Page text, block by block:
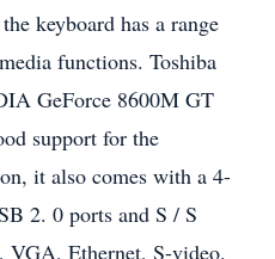
keyboard has a range
functions. Toshiba
GeForce 8600M GT
support for the
it also comes with a 4-
2. 0 ports and S / S
Ethernet, S-video.